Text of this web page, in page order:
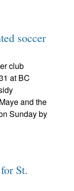
soccer
club
at BC
and the
Sunday by
St.